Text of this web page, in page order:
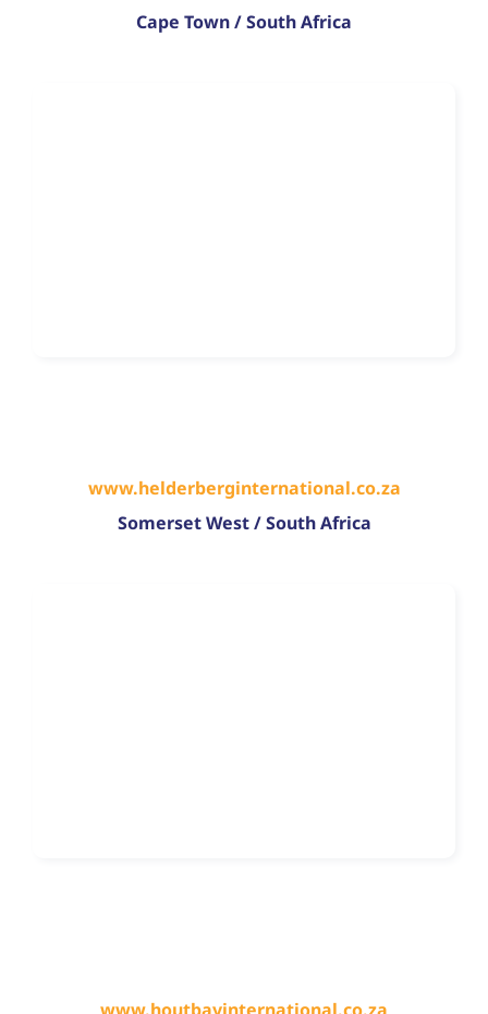
Cape Town/South Africa
www.helderberginternational.co.za
Somerset West/South Africa